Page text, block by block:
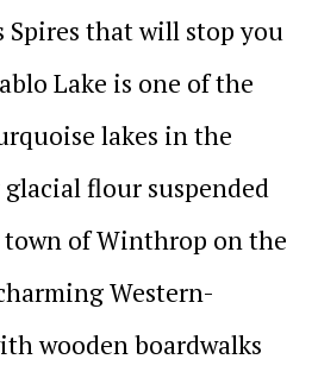
Spires that will stop you
Lake is one of the
lakes in the
flour suspended
of Winthrop on the
Western-
wooden boardwalks